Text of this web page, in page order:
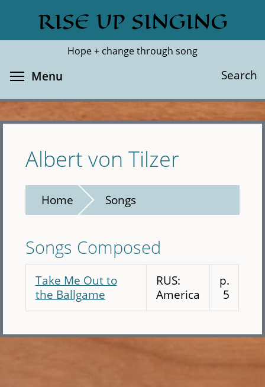
main
RISE UP SINGING
Hope + change through song
Search
Search
Menu
Albert von Tilzer
Home Songs
Songs Composed
Take Me Out to
the Ballgame
RUS:
America
p.
5